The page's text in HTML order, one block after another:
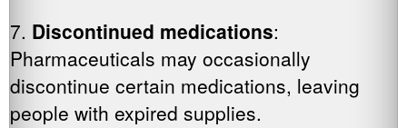
7. Discontinued medications:
Pharmaceuticals may occasionally
discontinue certain medications, leaving
people with expired supplies.